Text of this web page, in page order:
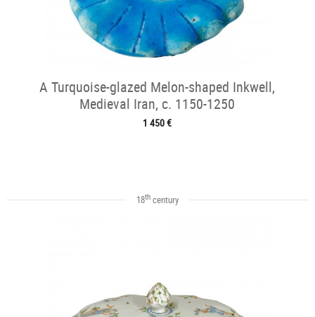
A Turquoise-glazed Melon-shaped Inkwell,
Medieval Iran, c. 1150-1250
1 450 €
18thcentury